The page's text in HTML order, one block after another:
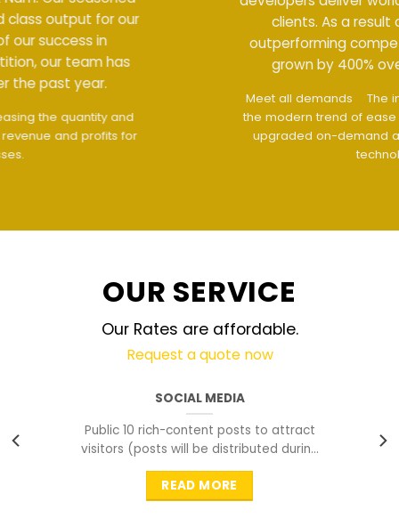
clients. As a result of our success in
outperforming competition, our team has
grown by 400% over the past year.
The interface design follows
the modern trend of ease of use
The website is
upgraded on-demand and updated regularly
OUR SERVICE
Our Rates are affordable.
Request a quote now
SOCIAL MEDIA
Public 10 rich-content posts to attract
visitors (posts will be distributed during
peak time to
READ MORE